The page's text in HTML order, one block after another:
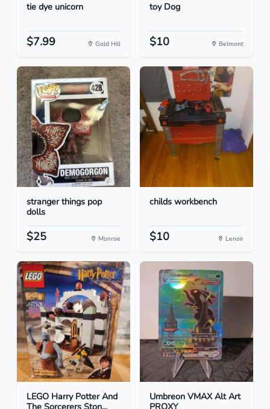
tie dye unicorn
$7.99 Gold Hill
toy Dog
$10 Belmont
stranger things pop
dolls
$25 Monroe
childs workbench
$10 Lenoir
LEGO Harry Potter And
Umbreon VMAX Alt Art